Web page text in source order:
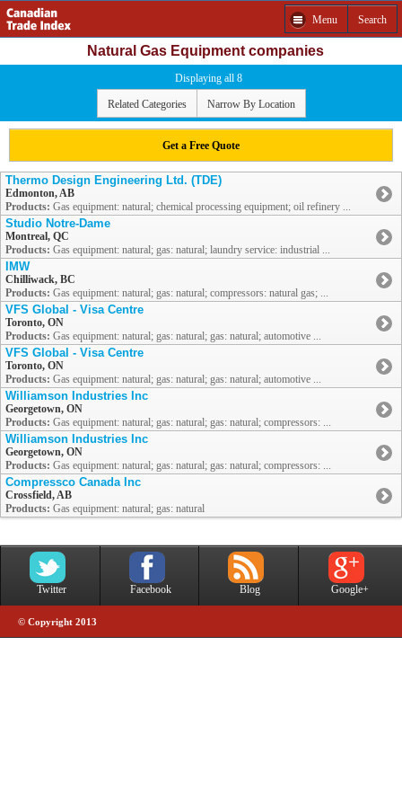
Menu Search
Natural Gas Equipment companies
Displaying all 8
Related Categories Narrow By Location
Get a Free Quote
Thermo Design Engineering Ltd. (TDE)
Edmonton, AB
Products: Gas equipment: natural; chemical processing equipment; oil refinery ...
Studio Notre-Dame
Montreal, QC
Products: Gas equipment: natural; gas: natural; laundry service: industrial ...
IMW
Chilliwack, BC
Products: Gas equipment: natural; gas: natural; compressors: natural gas; ...
VFS Global - Visa Centre
Toronto, ON
Products: Gas equipment: natural; gas: natural; gas: natural; automotive ...
VFS Global - Visa Centre
Toronto, ON
Products: Gas equipment: natural; gas: natural; gas: natural; automotive ...
Williamson Industries Inc
Georgetown, ON
Products: Gas equipment: natural; gas: natural; gas: natural; compressors: ...
Williamson Industries Inc
Georgetown, ON
Products: Gas equipment: natural; gas: natural; gas: natural; compressors: ...
Compressco Canada Inc
Crossfield, AB
Products: Gas equipment: natural; gas: natural
Twitter Facebook Blog Google+
© Copyright 2013